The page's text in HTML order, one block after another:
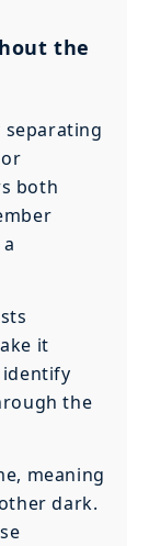
the
separating
both
it
the
meaning
dark.